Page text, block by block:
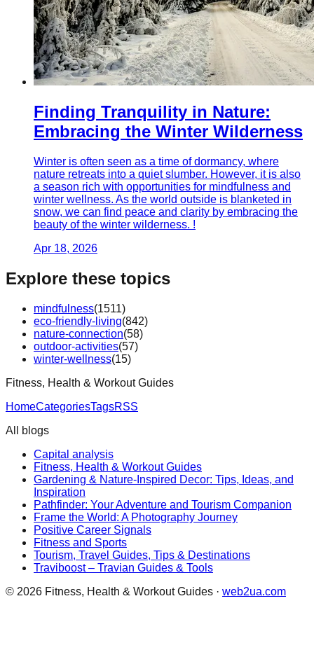
Finding Tranquility in Nature:
Embracing the Winter Wilderness
Winter is often seen as a time of dormancy, where
nature retreats into a quiet slumber. However, it is also
a season rich with opportunities for mindfulness and
winter wellness. As the world outside is blanketed in
snow, we can find peace and clarity by embracing the
beauty of the winter wilderness. !
Apr 18, 2026
Explore these topics
mindfulness(1511)
eco-friendly-living(842)
nature-connection(58)
outdoor-activities(57)
winter-wellness(15)
Fitness, Health & Workout Guides
HomeCategoriesTagsRSS
All blogs
Capital analysis
Fitness, Health & Workout Guides
Gardening & Nature-Inspired Decor: Tips, Ideas, and
Inspiration
Pathfinder: Your Adventure and Tourism Companion
Frame the World: A Photography Journey
Positive Career Signals
Fitness and Sports
Tourism, Travel Guides, Tips & Destinations
Traviboost – Travian Guides & Tools
© 2026 Fitness, Health & Workout Guides · web2ua.com